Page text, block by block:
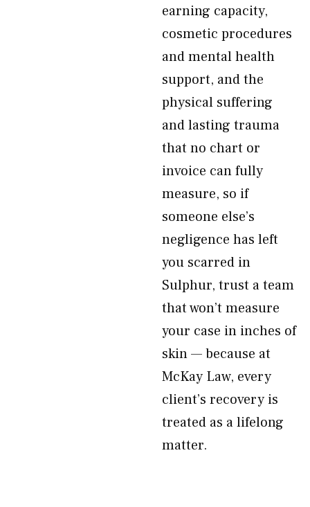
earning capacity,
cosmetic procedures
and mental health
support, and the
physical suffering
and lasting trauma
that no chart or
invoice can fully
measure, so if
someone else’s
negligence has left
you scarred in
Sulphur, trust a team
that won’t measure
your case in inches of
skin — because at
McKay Law, every
client’s recovery is
treated as a lifelong
matter.